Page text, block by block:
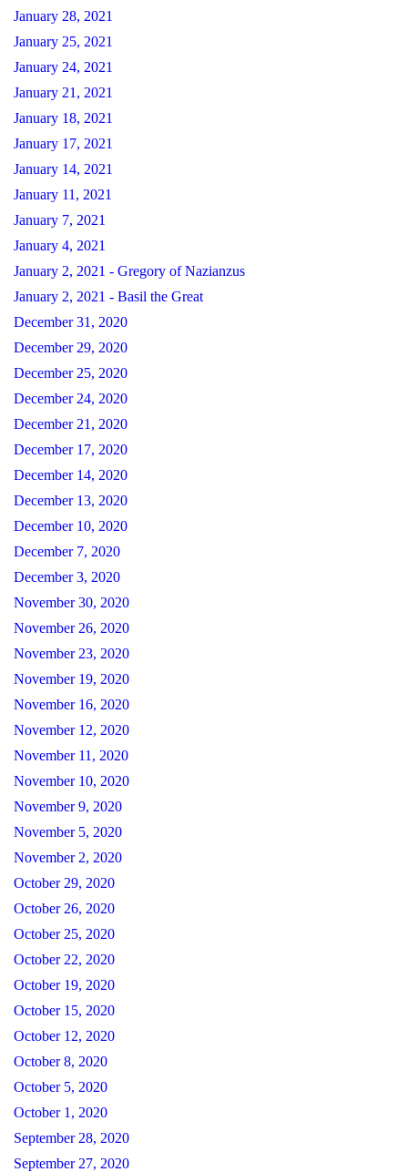
January 28, 2021
January 25, 2021
January 24, 2021
January 21, 2021
January 18, 2021
January 17, 2021
January 14, 2021
January 11, 2021
January 7, 2021
January 4, 2021
January 2, 2021 - Gregory of Nazianzus
January 2, 2021 - Basil the Great
December 31, 2020
December 29, 2020
December 25, 2020
December 24, 2020
December 21, 2020
December 17, 2020
December 14, 2020
December 13, 2020
December 10, 2020
December 7, 2020
December 3, 2020
November 30, 2020
November 26, 2020
November 23, 2020
November 19, 2020
November 16, 2020
November 12, 2020
November 11, 2020
November 10, 2020
November 9, 2020
November 5, 2020
November 2, 2020
October 29, 2020
October 26, 2020
October 25, 2020
October 22, 2020
October 19, 2020
October 15, 2020
October 12, 2020
October 8, 2020
October 5, 2020
October 1, 2020
September 28, 2020
September 27, 2020